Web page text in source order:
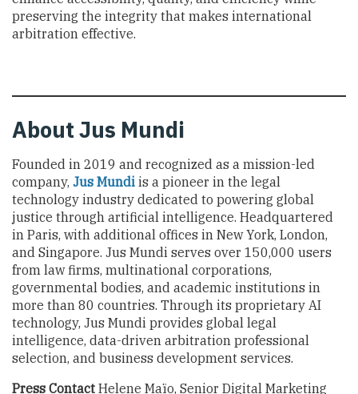
preserving the integrity that makes international
arbitration effective.
About Jus Mundi
Founded in 2019 and recognized as a mission-led
company, Jus Mundi is a pioneer in the legal
technology industry dedicated to powering global
justice through artificial intelligence. Headquartered
in Paris, with additional offices in New York, London,
and Singapore. Jus Mundi serves over 150,000 users
from law firms, multinational corporations,
governmental bodies, and academic institutions in
more than 80 countries. Through its proprietary AI
technology, Jus Mundi provides global legal
intelligence, data-driven arbitration professional
selection, and business development services.
Press Contact Helene Maïo, Senior Digital Marketing